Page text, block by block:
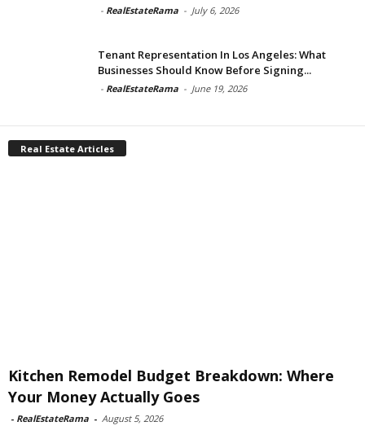
- RealEstateRama - July 6, 2026
Tenant Representation In Los Angeles: What
Businesses Should Know Before Signing...
- RealEstateRama - June 19, 2026
Real Estate Articles
Kitchen Remodel Budget Breakdown: Where
Your Money Actually Goes
- RealEstateRama - August 5, 2026